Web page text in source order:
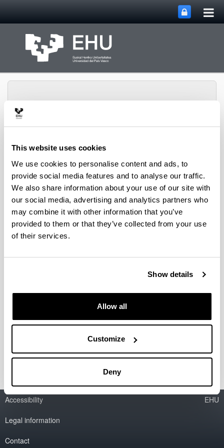
This website uses cookies
We use cookies to personalise content and ads, to
provide social media features and to analyse our traffic.
We also share information about your use of our site with
our social media, advertising and analytics partners who
may combine it with other information that you’ve
provided to them or that they’ve collected from your use
of their services.
Show details
Allow all
Customize
Deny
SUPREN Research
Group
Menu Toggle site
Projects (from 2004 on)
M.B. Güemez
Ministry of Education and Science
Accessibility
Legal information
Contact
EHU